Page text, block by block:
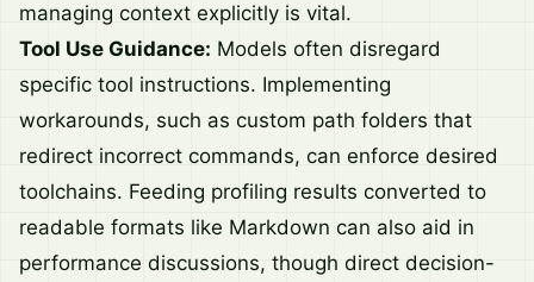
managing context explicitly is vital.
Tool Use Guidance: Models often disregard
specific tool instructions. Implementing
workarounds, such as custom path folders that
redirect incorrect commands, can enforce desired
toolchains. Feeding profiling results converted to
readable formats like Markdown can also aid in
performance discussions, though direct decision-